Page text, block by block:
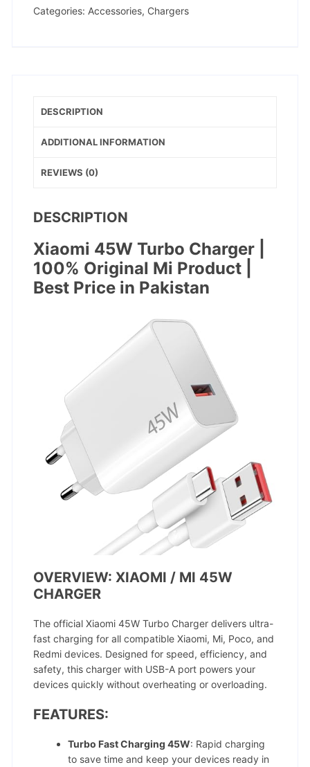
quantity
Categories: Accessories, Chargers
DESCRIPTION
ADDITIONAL INFORMATION
REVIEWS (0)
DESCRIPTION
Xiaomi 45W Turbo Charger |
100% Original Mi Product |
Best Price in Pakistan
OVERVIEW: XIAOMI / MI 45W
CHARGER
The official Xiaomi 45W Turbo Charger delivers ultra-
fast charging for all compatible Xiaomi, Mi, Poco, and
Redmi devices. Designed for speed, efficiency, and
safety, this charger with USB-A port powers your
devices quickly without overheating or overloading.
FEATURES:
Turbo Fast Charging 45W: Rapid charging
to save time and keep your devices ready in